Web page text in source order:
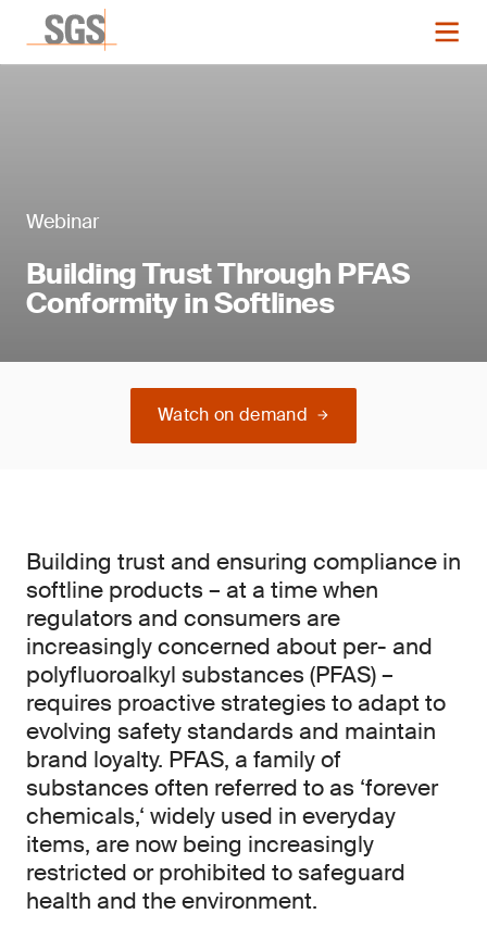
Webinar
Building Trust Through PFAS
Conformity in Softlines
Watch on demand
Building trust and ensuring compliance in
softline products – at a time when
regulators and consumers are
increasingly concerned about per- and
polyfluoroalkyl substances (PFAS) –
requires proactive strategies to adapt to
evolving safety standards and maintain
brand loyalty. PFAS, a family of
substances often referred to as ‘forever
chemicals,‘ widely used in everyday
items, are now being increasingly
restricted or prohibited to safeguard
health and the environment.